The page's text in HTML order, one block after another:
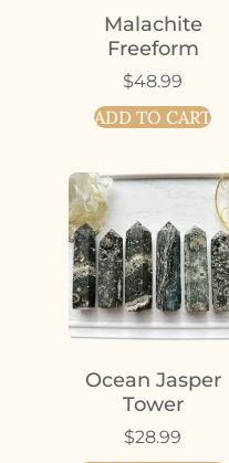
Malachite
Freeform
$48.99
ADD TO CART
Ocean Jasper
Tower
$28.99